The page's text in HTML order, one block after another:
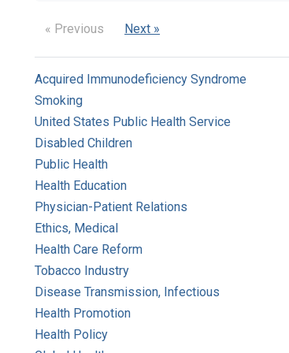
« Previous Next »
Acquired Immunodeficiency Syndrome
Smoking
United States Public Health Service
Disabled Children
Public Health
Health Education
Physician-Patient Relations
Ethics, Medical
Health Care Reform
Tobacco Industry
Disease Transmission, Infectious
Health Promotion
Health Policy